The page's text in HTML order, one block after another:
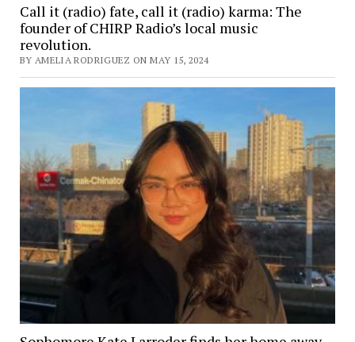
Call it (radio) fate, call it (radio) karma: The
founder of CHIRP Radio’s local music
revolution.
BY AMELIA RODRIGUEZ ON MAY 15, 2024